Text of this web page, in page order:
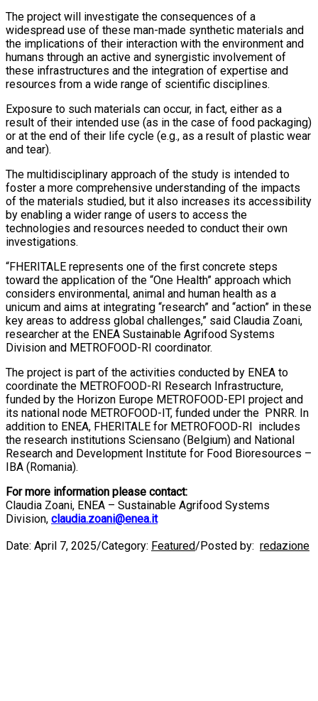
The project will investigate the consequences of a
widespread use of these man-made synthetic materials and
the implications of their interaction with the environment and
humans through an active and synergistic involvement of
these infrastructures and the integration of expertise and
resources from a wide range of scientific disciplines.
Exposure to such materials can occur, in fact, either as a
result of their intended use (as in the case of food packaging)
or at the end of their life cycle (e.g., as a result of plastic wear
and tear).
The multidisciplinary approach of the study is intended to
foster a more comprehensive understanding of the impacts
of the materials studied, but it also increases its accessibility
by enabling a wider range of users to access the
technologies and resources needed to conduct their own
investigations.
“FHERITALE represents one of the first concrete steps
toward the application of the “One Health” approach which
considers environmental, animal and human health as a
unicum and aims at integrating “research” and “action” in these
key areas to address global challenges,” said Claudia Zoani,
researcher at the ENEA Sustainable Agrifood Systems
Division and METROFOOD-RI coordinator.
The project is part of the activities conducted by ENEA to
coordinate the METROFOOD-RI Research Infrastructure,
funded by the Horizon Europe METROFOOD-EPI project and
its national node METROFOOD-IT, funded under the PNRR. In
addition to ENEA, FHERITALE for METROFOOD-RI includes
the research institutions Sciensano (Belgium) and National
Research and Development Institute for Food Bioresources –
IBA (Romania).
For more information please contact:
Claudia Zoani, ENEA – Sustainable Agrifood Systems
Division, claudia.zoani@enea.it
Date: April 7, 2025/Category: Featured/Posted by: redazione